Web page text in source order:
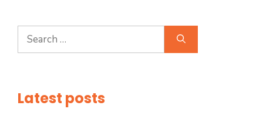
Search
for:
Latest posts